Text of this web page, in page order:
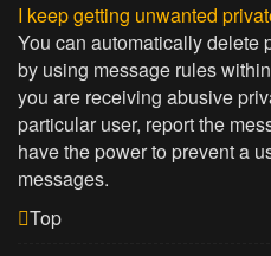
I keep getting unwanted
You can automatically delete
by using message rules
you are receiving abusive
particular user, report the
have the power to prevent a
messages.
Top